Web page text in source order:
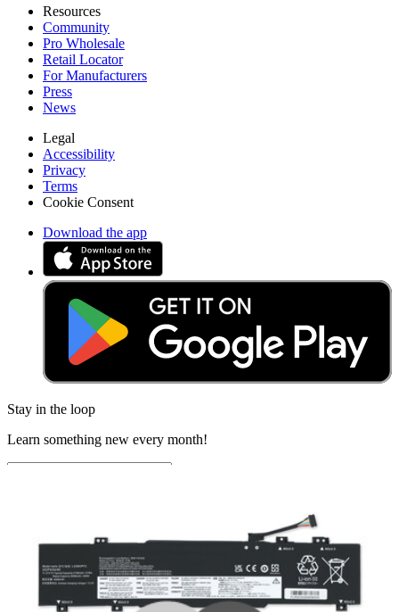
Resources
Community
Pro Wholesale
Retail Locator
For Manufacturers
Press
News
Legal
Accessibility
Privacy
Terms
Cookie Consent
Download the app
Stay in the loop
Learn something new every month!